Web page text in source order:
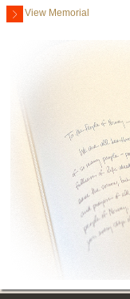
View Memorial